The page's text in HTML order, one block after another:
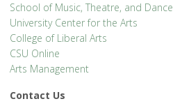
School of Music, Theatre, and Dance
University Center for the Arts
College of Liberal Arts
CSU Online
Arts Management
Contact Us